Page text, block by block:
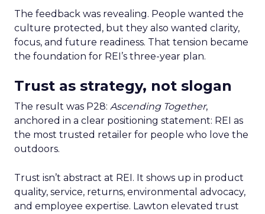
The feedback was revealing. People wanted the
culture protected, but they also wanted clarity,
focus, and future readiness. That tension became
the foundation for REI’s three-year plan.
Trust as strategy, not slogan
The result was P28: Ascending Together,
anchored in a clear positioning statement: REI as
the most trusted retailer for people who love the
outdoors.
Trust isn’t abstract at REI. It shows up in product
quality, service, returns, environmental advocacy,
and employee expertise. Lawton elevated trust